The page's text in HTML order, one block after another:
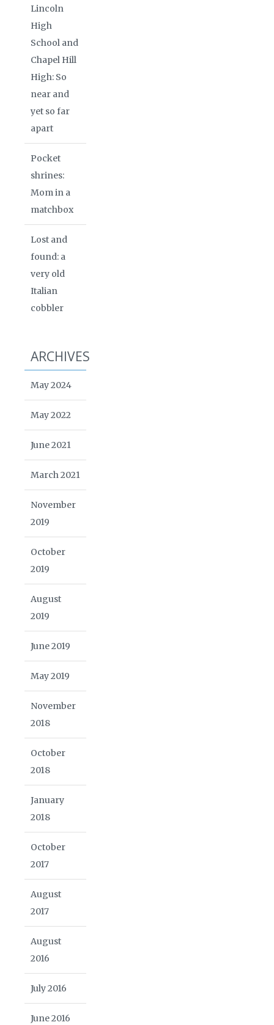
Lincoln
High
School and
Chapel Hill
High: So
near and
yet so far
apart
Pocket
shrines:
Mom in a
matchbox
Lost and
found: a
very old
Italian
cobbler
ARCHIVES
May 2024
May 2022
June 2021
March 2021
November
2019
October
2019
August
2019
June 2019
May 2019
November
2018
October
2018
January
2018
October
2017
August
2017
August
2016
July 2016
June 2016